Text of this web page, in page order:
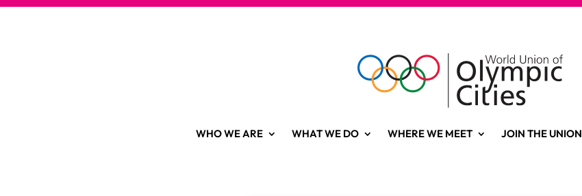
WHO WE ARE WHAT WE DO WHERE WE MEET JOIN THE UNION